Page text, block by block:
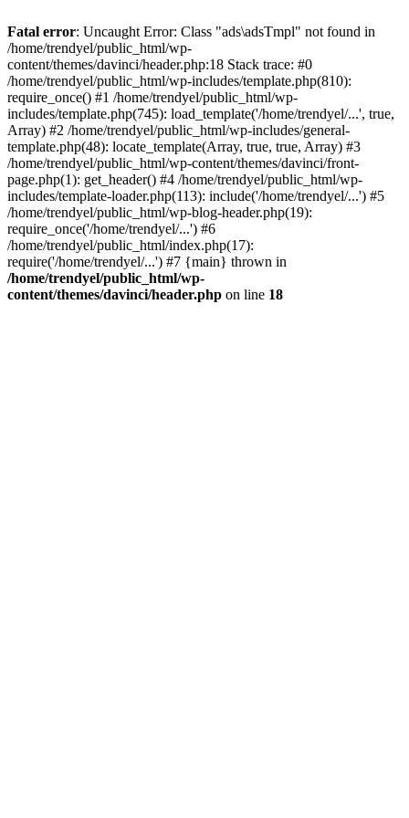
Fatal error: Uncaught Error: Class "ads\adsTmpl" not found in
/home/trendyel/public_html/wp-
content/themes/davinci/header.php:18 Stack trace: #0
/home/trendyel/public_html/wp-includes/template.php(810):
require_once() #1 /home/trendyel/public_html/wp-
includes/template.php(745): load_template('/home/trendyel/...', true,
Array) #2 /home/trendyel/public_html/wp-includes/general-
template.php(48): locate_template(Array, true, true, Array) #3
/home/trendyel/public_html/wp-content/themes/davinci/front-
page.php(1): get_header() #4 /home/trendyel/public_html/wp-
includes/template-loader.php(113): include('/home/trendyel/...') #5
/home/trendyel/public_html/wp-blog-header.php(19):
require_once('/home/trendyel/...') #6
/home/trendyel/public_html/index.php(17):
require('/home/trendyel/...') #7 {main} thrown in
/home/trendyel/public_html/wp-
content/themes/davinci/header.php on line 18